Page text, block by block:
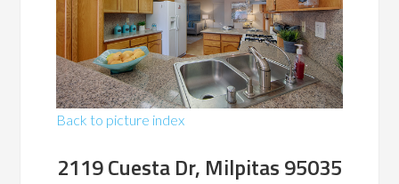
Back to picture index
2119 Cuesta Dr, Milpitas 95035